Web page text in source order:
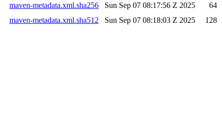
maven-metadata.xml.sha256
Sun Sep 07 08:17:56 Z 2025
64
maven-metadata.xml.sha512
Sun Sep 07 08:18:03 Z 2025 128